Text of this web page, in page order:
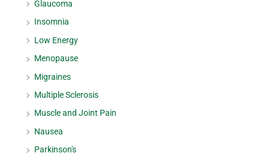
Glaucoma
Insomnia
Low Energy
Menopause
Migraines
Multiple Sclerosis
Muscle and Joint Pain
Nausea
Parkinson's